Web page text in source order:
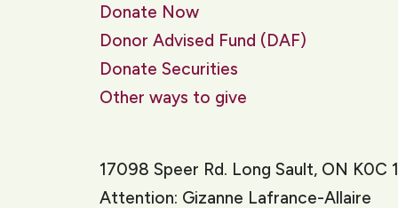
Donate Now
Donor Advised Fund (DAF)
Donate Securities
Other ways to give
17098 Speer Rd. Long Sault, ON K0C
Attention: Gizanne Lafrance-Allaire